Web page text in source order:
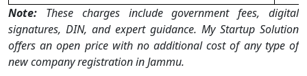
Note: These charges include government fees, digital
signatures, DIN, and expert guidance. My Startup Solution
offers an open price with no additional cost of any type of
new company registration in Jammu.